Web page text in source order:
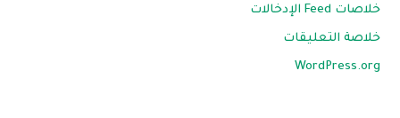
خلاصات Feed الإدخالات
خلاصة التعليقات
WordPress.org